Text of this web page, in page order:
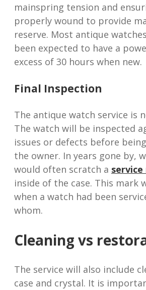
mainspring tension and
properly wound to provide
reserve. Most antique
been expected to have a
excess of 30 hours when new.
Final Inspection
The antique watch service is
The watch will be inspected
issues or defects before
the owner. In years gone by,
would often scratch a
inside of the case. This mark
when a watch had been
whom.
Cleaning vs
The service will also include
case and crystal. It is